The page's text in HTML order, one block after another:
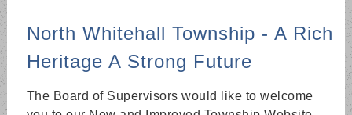
North Whitehall Township - A Rich
Heritage A Strong Future
The Board of Supervisors would like to welcome